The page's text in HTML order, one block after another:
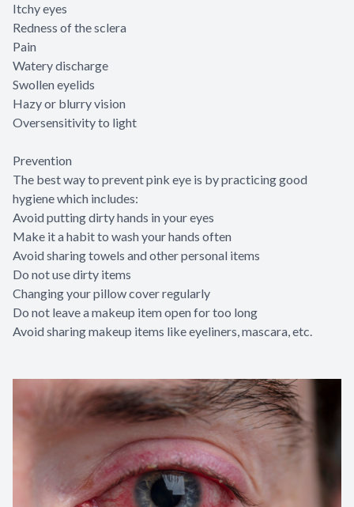
Itchy eyes
Redness of the sclera
Pain
Watery discharge
Swollen eyelids
Hazy or blurry vision
Oversensitivity to light
Prevention
The best way to prevent pink eye is by practicing good
hygiene which includes:
Avoid putting dirty hands in your eyes
Make it a habit to wash your hands often
Avoid sharing towels and other personal items
Do not use dirty items
Changing your pillow cover regularly
Do not leave a makeup item open for too long
Avoid sharing makeup items like eyeliners, mascara, etc.